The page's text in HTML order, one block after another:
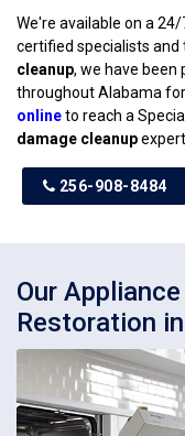
We're available on a
certified specialists and
cleanup, we have been
throughout Alabama
onlineto reach a
damage cleanup
256-908-8484
Our
Restoration